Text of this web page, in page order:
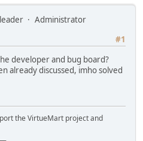
Administrator
#1
developer and bug board?
already discussed, imho solved
the VirtueMart project and